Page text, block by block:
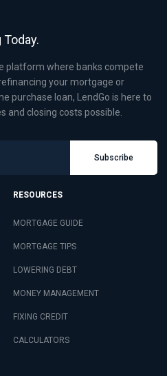
platform where banks compete
your mortgage or
purchase loan, LendGo is here to
and closing costs possible.
Subscribe
RESOURCES
MORTGAGE GUIDE
MORTGAGE TIPS
LOWERING DEBT
MONEY MANAGEMENT
FIXING CREDIT
CALCULATORS